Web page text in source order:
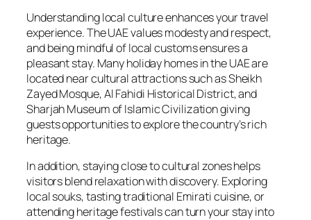
Understanding local culture enhances your travel
experience. The UAE values modesty and respect,
and being mindful of local customs ensures a
pleasant stay. Many holiday homes in the UAE are
located near cultural attractions such as Sheikh
Zayed Mosque, Al Fahidi Historical District, and
Sharjah Museum of Islamic Civilization giving
guests opportunities to explore the country’s rich
heritage.
In addition, staying close to cultural zones helps
visitors blend relaxation with discovery. Exploring
local souks, tasting traditional Emirati cuisine, or
attending heritage festivals can turn your stay into